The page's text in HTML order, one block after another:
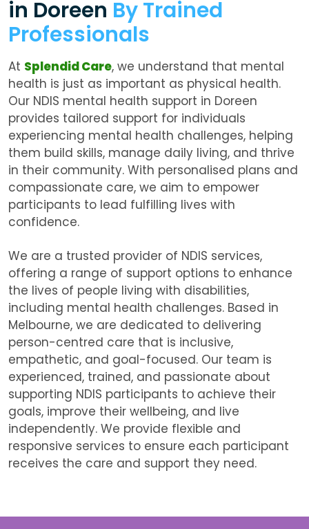
in Doreen By Trained
Professionals
At Splendid Care, we understand that mental
health is just as important as physical health.
Our NDIS mental health support in Doreen
provides tailored support for individuals
experiencing mental health challenges, helping
them build skills, manage daily living, and thrive
in their community. With personalised plans and
compassionate care, we aim to empower
participants to lead fulfilling lives with
confidence.
We are a trusted provider of NDIS services,
offering a range of support options to enhance
the lives of people living with disabilities,
including mental health challenges. Based in
Melbourne, we are dedicated to delivering
person-centred care that is inclusive,
empathetic, and goal-focused. Our team is
experienced, trained, and passionate about
supporting NDIS participants to achieve their
goals, improve their wellbeing, and live
independently. We provide flexible and
responsive services to ensure each participant
receives the care and support they need.